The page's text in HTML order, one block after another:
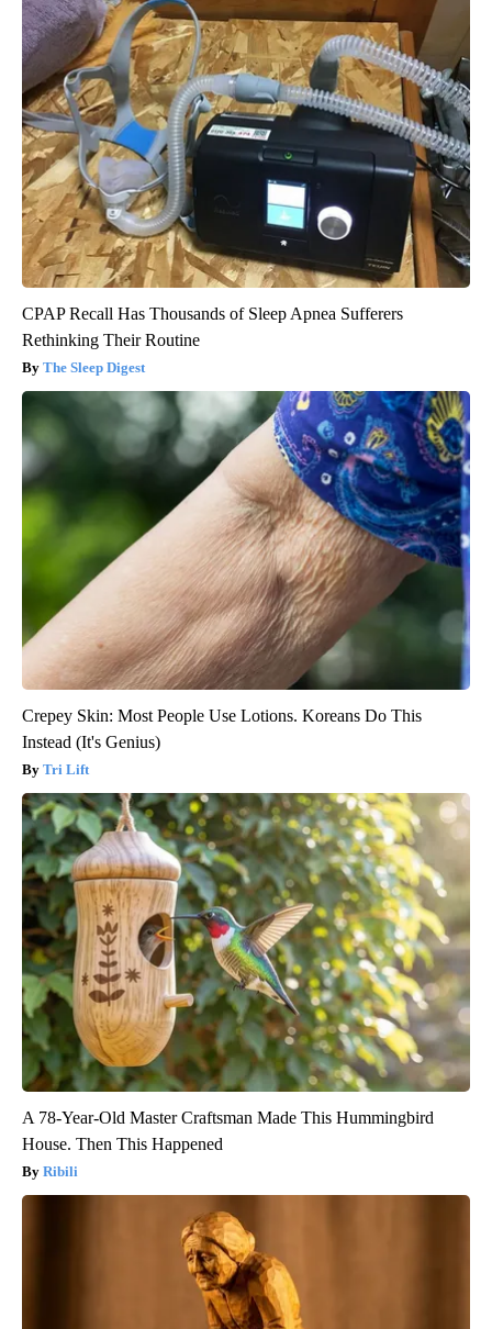
CPAP Recall Has Thousands of Sleep Apnea Sufferers
Rethinking Their Routine
The Sleep Digest
Crepey Skin: Most People Use Lotions. Koreans Do This
Instead (It's Genius)
Tri Lift
A 78-Year-Old Master Craftsman Made This Hummingbird
House. Then This Happened
Ribili